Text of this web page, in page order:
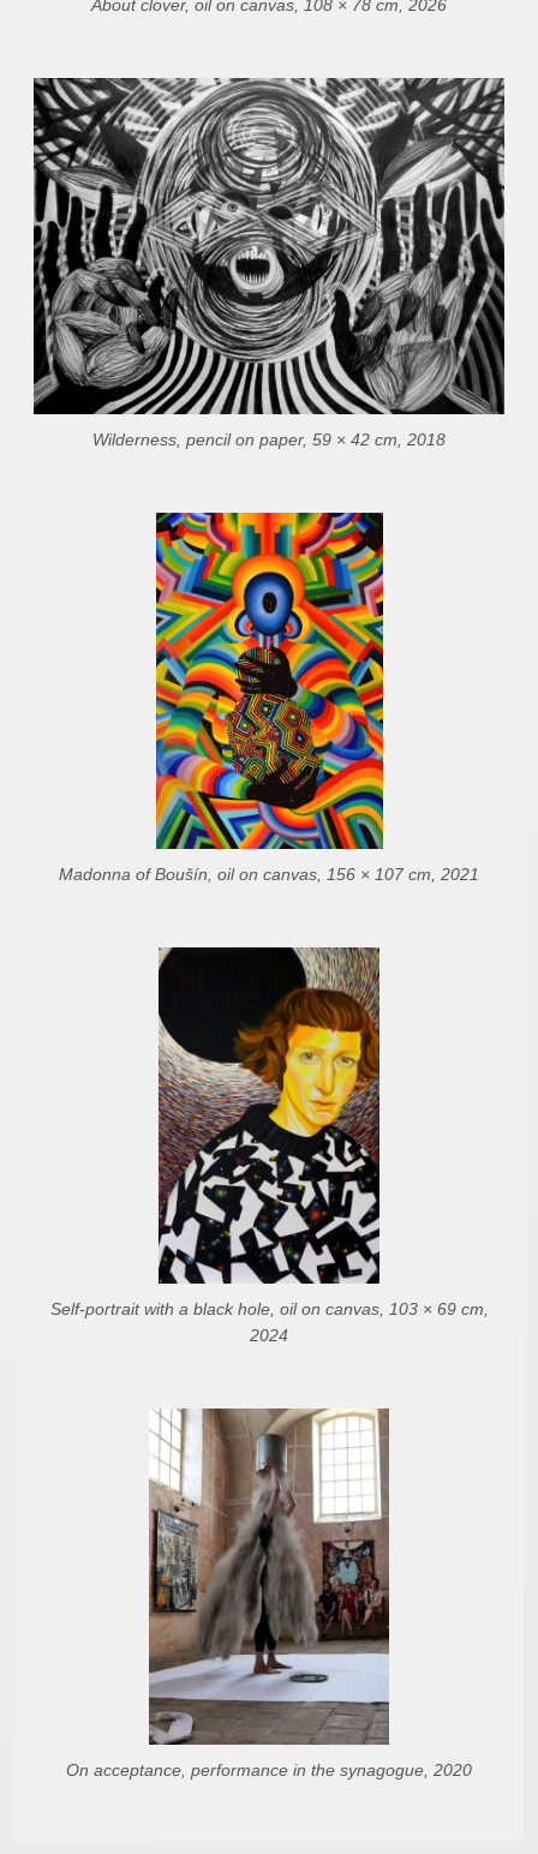
About clover, oil on canvas, 108 × 78 cm, 2026
Wilderness, pencil on paper, 59 × 42 cm, 2018
Madonna of Boušín, oil on canvas, 156 × 107 cm, 2021
Self-portrait with a black hole, oil on canvas, 103 × 69 cm,
2024
On acceptance, performance in the synagogue, 2020